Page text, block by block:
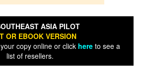
ASIA PILOT
OR EBOOK VERSION
copy online or click hereto see a
list of resellers.